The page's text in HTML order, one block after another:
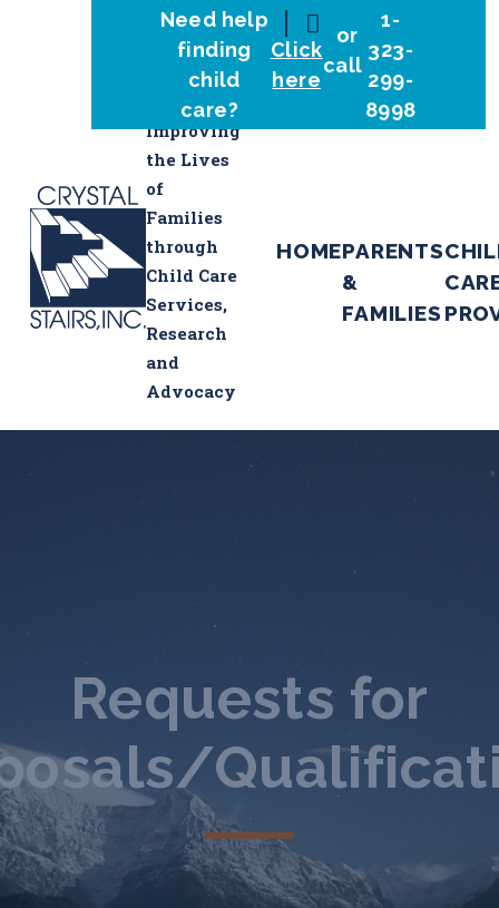
Need help
finding
child
care?
Click
here
or
call
1-
323-
299-
8998
Improving
the Lives
of
Families
through
Child Care
Services,
Research
and
Advocacy
HOMEPARENTS
&
FAMILIES
Requests for